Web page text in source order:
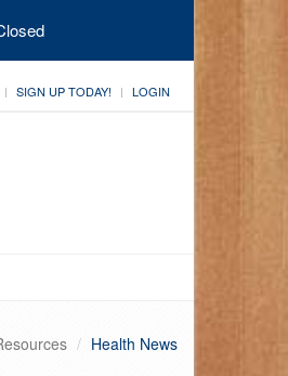
SIGN UP TODAY! LOGIN
Health News